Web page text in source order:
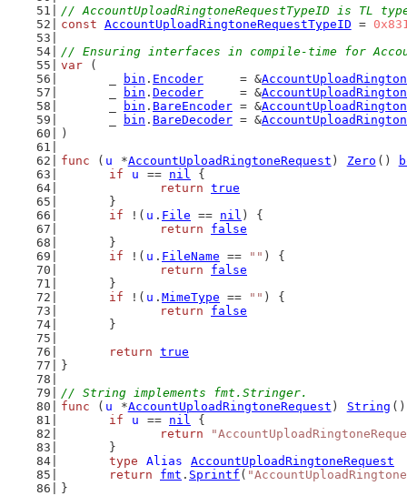
// AccountUploadRingtoneRequestTypeID is TL
const AccountUploadRingtoneRequestTypeID =
// Ensuring interfaces in compile-time for
var (
bin . Encoder
     = &
bin . Decoder
     = &
bin . BareEncoder = &
bin . BareDecoder = &
)
func ( u *AccountUploadRingtoneRequest ) Zero ()
if
u == nil {
return true
	}
if !( u . File == nil ) {
return
false
	}
if !( u . FileName == "" ) {
return
false
	}
if !( u . MimeType == "" ) {
return
false
	}
return true
}
// String implements fmt.Stringer.
func ( u *AccountUploadRingtoneRequest ) String
if
u == nil {
return
	}
type
Alias
AccountUploadRingtoneRequest
return
fmt . Sprintf (
}